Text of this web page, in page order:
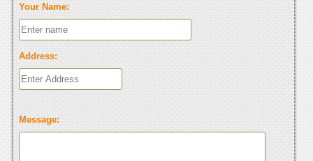
Your Name:
Address:
Message: